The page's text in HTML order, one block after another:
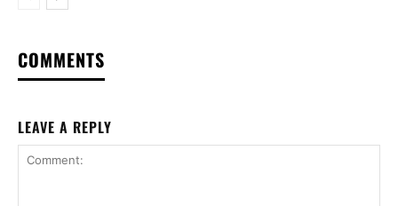
COMMENTS
LEAVE A REPLY